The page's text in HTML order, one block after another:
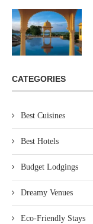
CATEGORIES
Best Cuisines
Best Hotels
Budget Lodgings
Dreamy Venues
Eco-Friendly Stays